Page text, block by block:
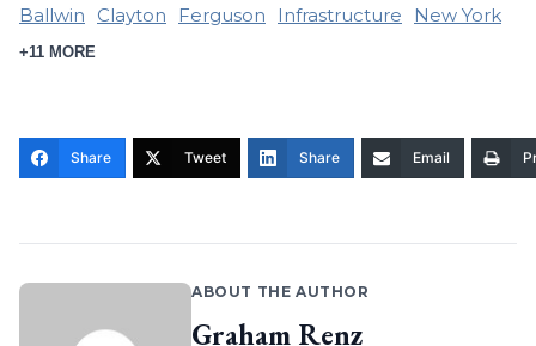
Ballwin Clayton Ferguson Infrastructure New York
+11 MORE
Share Tweet Share Email
ABOUT THE AUTHOR
Graham Renz